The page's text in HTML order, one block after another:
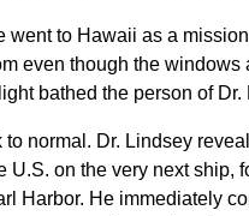
went to Hawaii as a
even though the
bathed the person of Dr.
normal. Dr. Lindsey
U.S. on the very next ship,
Harbor. He immediately